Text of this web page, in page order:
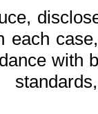
each
with